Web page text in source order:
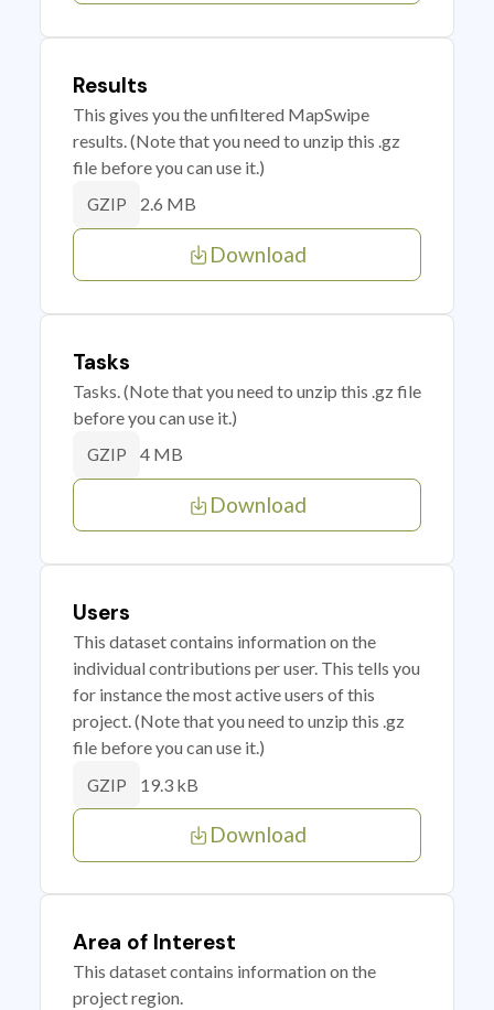
Results
This gives you the unfiltered MapSwipe
results. (Note that you need to unzip this .gz
file before you can use it.)
GZIP 2.6 MB
Download
Tasks
Tasks. (Note that you need to unzip this .gz file
before you can use it.)
GZIP 4 MB
Download
Users
This dataset contains information on the
individual contributions per user. This tells you
for instance the most active users of this
project. (Note that you need to unzip this .gz
file before you can use it.)
GZIP 19.3 kB
Download
Area of Interest
This dataset contains information on the
project region.